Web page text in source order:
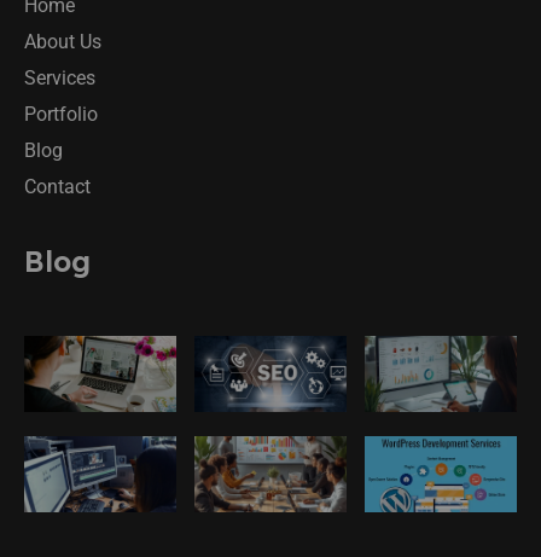
Home
About Us
Services
Portfolio
Blog
Contact
Blog